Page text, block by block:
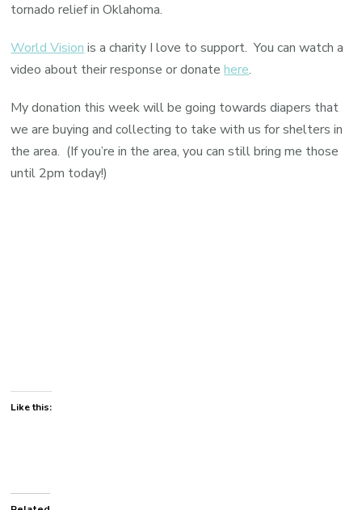
tornado relief in Oklahoma.
World Vision is a charity I love to support. You can watch a
video about their response or donatehere.
My donation this week will be going towards diapers that
we are buying and collecting to take with us for shelters in
the area. (If you’re in the area, you can still bring me those
until 2pm today!)
Like this: